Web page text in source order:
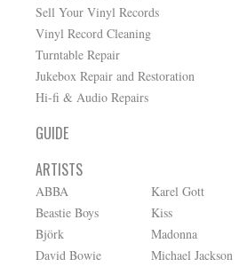
Sell Your Vinyl Records
Vinyl Record Cleaning
Turntable Repair
Jukebox Repair and Restoration
Hi-fi & Audio Repairs
GUIDE
ARTISTS
ABBA
Beastie Boys
Björk
David Bowie
Karel Gott
Kiss
Madonna
Michael Jackson